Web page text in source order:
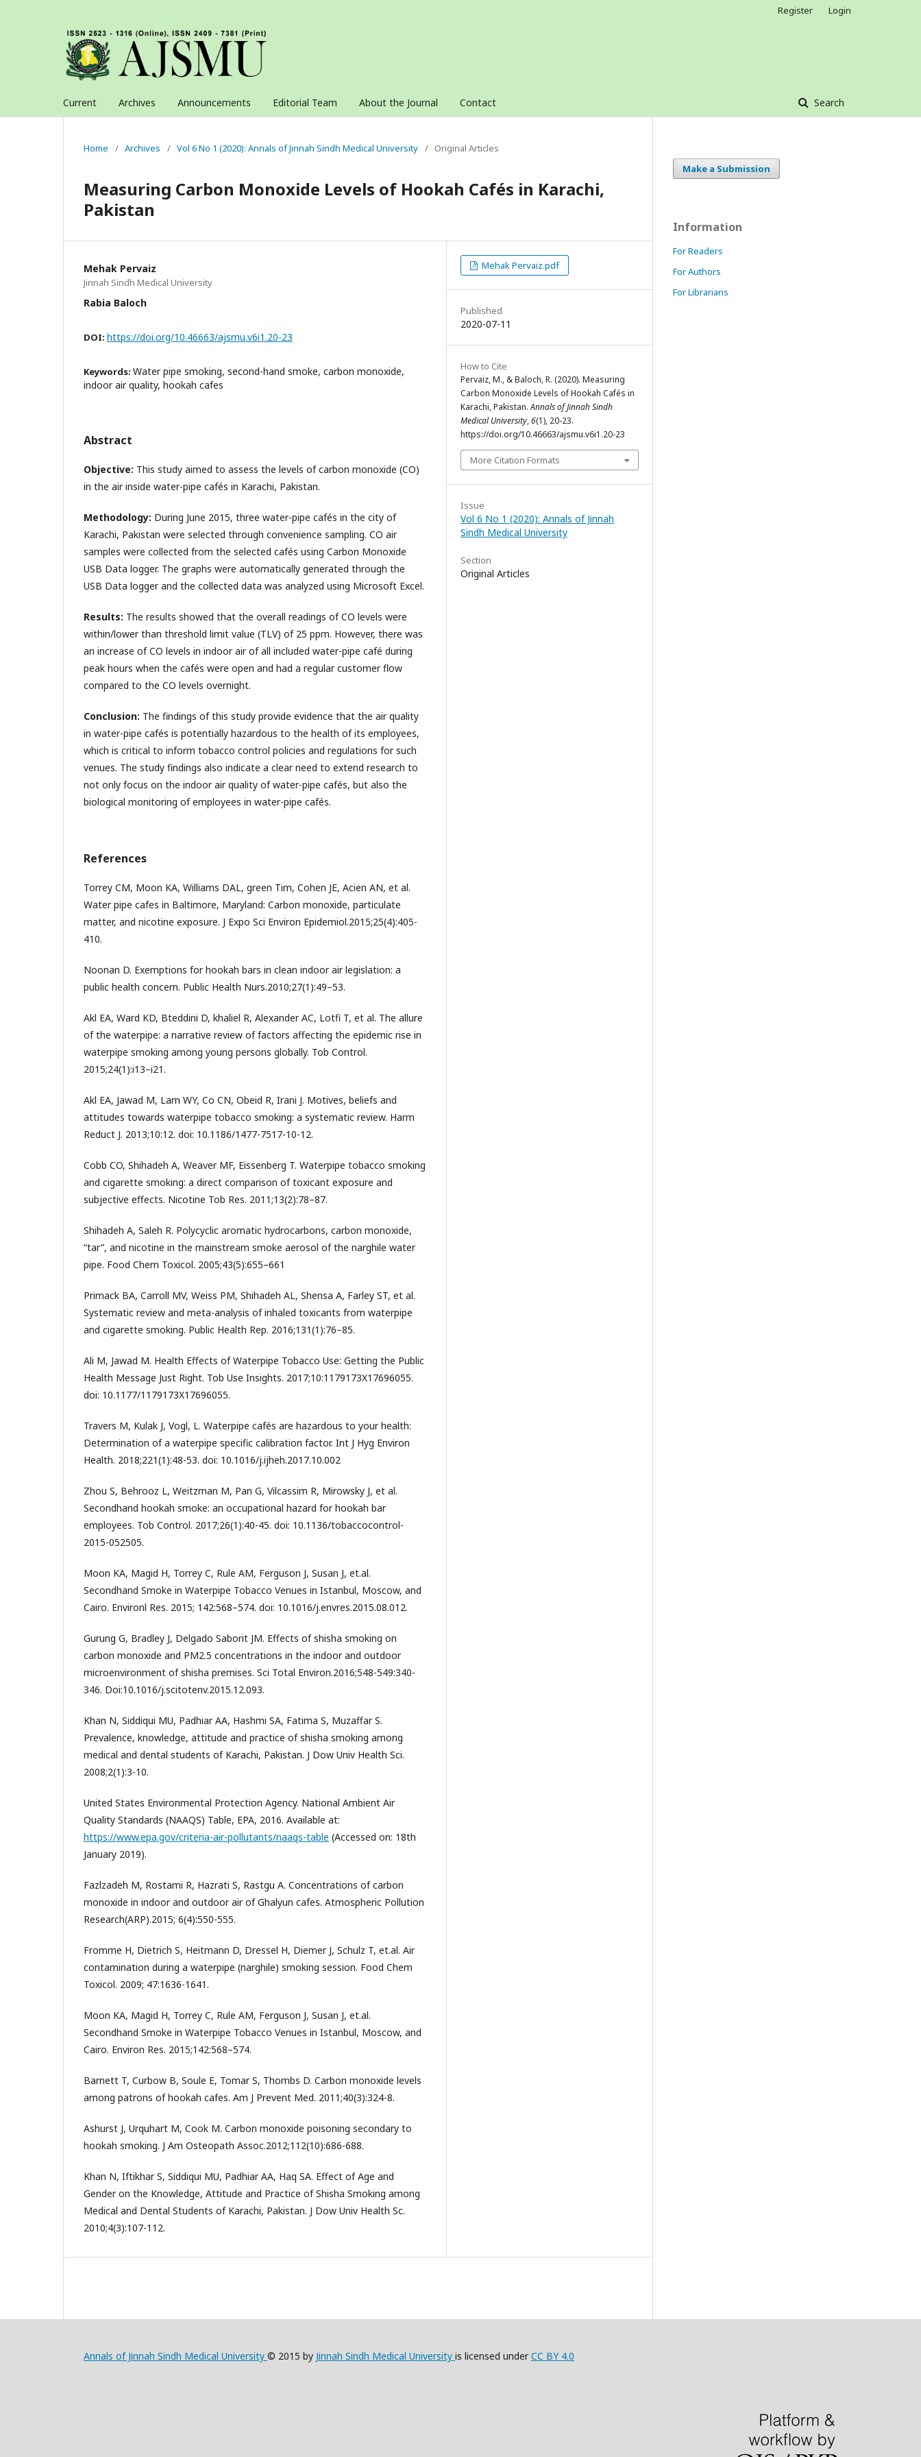
Current Archives Announcements Editorial Team About the Journal Contact Search
Register Login
Home / Archives / Vol 6 No 1 (2020): Annals of Jinnah Sindh Medical University / Original Articles
Measuring Carbon Monoxide Levels of Hookah Cafés in Karachi,
Pakistan
Mehak Pervaiz
Jinnah Sindh Medical University
Rabia Baloch
DOI: https://doi.org/10.46663/ajsmu.v6i1.20-23
Keywords: Water pipe smoking, second-hand smoke, carbon monoxide,
indoor air quality, hookah cafes
Abstract
Objective: This study aimed to assess the levels of carbon monoxide (CO)
in the air inside water-pipe cafés in Karachi, Pakistan.
Methodology: During June 2015, three water-pipe cafés in the city of
Karachi, Pakistan were selected through convenience sampling. CO air
samples were collected from the selected cafés using Carbon Monoxide
USB Data logger. The graphs were automatically generated through the
USB Data logger and the collected data was analyzed using Microsoft Excel.
Results: The results showed that the overall readings of CO levels were
within/lower than threshold limit value (TLV) of 25 ppm. However, there was
an increase of CO levels in indoor air of all included water-pipe café during
peak hours when the cafés were open and had a regular customer flow
compared to the CO levels overnight.
Conclusion: The findings of this study provide evidence that the air quality
in water-pipe cafés is potentially hazardous to the health of its employees,
which is critical to inform tobacco control policies and regulations for such
venues. The study findings also indicate a clear need to extend research to
not only focus on the indoor air quality of water-pipe cafés, but also the
biological monitoring of employees in water-pipe cafés.
References
Torrey CM, Moon KA, Williams DAL, green Tim, Cohen JE, Acien AN, et al.
Water pipe cafes in Baltimore, Maryland: Carbon monoxide, particulate
matter, and nicotine exposure. J Expo Sci Environ Epidemiol.2015;25(4):405-
410.
Noonan D. Exemptions for hookah bars in clean indoor air legislation: a
public health concern. Public Health Nurs.2010;27(1):49–53.
Akl EA, Ward KD, Bteddini D, khaliel R, Alexander AC, Lotfi T, et al. The allure
of the waterpipe: a narrative review of factors affecting the epidemic rise in
waterpipe smoking among young persons globally. Tob Control.
2015;24(1):i13–i21.
Akl EA, Jawad M, Lam WY, Co CN, Obeid R, Irani J. Motives, beliefs and
attitudes towards waterpipe tobacco smoking: a systematic review. Harm
Reduct J. 2013;10:12. doi: 10.1186/1477-7517-10-12.
Cobb CO, Shihadeh A, Weaver MF, Eissenberg T. Waterpipe tobacco smoking
and cigarette smoking: a direct comparison of toxicant exposure and
subjective effects. Nicotine Tob Res. 2011;13(2):78–87.
Shihadeh A, Saleh R. Polycyclic aromatic hydrocarbons, carbon monoxide,
“tar”, and nicotine in the mainstream smoke aerosol of the narghile water
pipe. Food Chem Toxicol. 2005;43(5):655–661
Primack BA, Carroll MV, Weiss PM, Shihadeh AL, Shensa A, Farley ST, et al.
Systematic review and meta-analysis of inhaled toxicants from waterpipe
and cigarette smoking. Public Health Rep. 2016;131(1):76–85.
Ali M, Jawad M. Health Effects of Waterpipe Tobacco Use: Getting the Public
Health Message Just Right. Tob Use Insights. 2017;10:1179173X17696055.
doi: 10.1177/1179173X17696055.
Travers M, Kulak J, Vogl, L. Waterpipe cafés are hazardous to your health:
Determination of a waterpipe specific calibration factor. Int J Hyg Environ
Health. 2018;221(1):48-53. doi: 10.1016/j.ijheh.2017.10.002
Zhou S, Behrooz L, Weitzman M, Pan G, Vilcassim R, Mirowsky J, et al.
Secondhand hookah smoke: an occupational hazard for hookah bar
employees. Tob Control. 2017;26(1):40-45. doi: 10.1136/tobaccocontrol-
2015-052505.
Moon KA, Magid H, Torrey C, Rule AM, Ferguson J, Susan J, et.al.
Secondhand Smoke in Waterpipe Tobacco Venues in Istanbul, Moscow, and
Cairo. Environl Res. 2015; 142:568–574. doi: 10.1016/j.envres.2015.08.012.
Gurung G, Bradley J, Delgado Saborit JM. Effects of shisha smoking on
carbon monoxide and PM2.5 concentrations in the indoor and outdoor
microenvironment of shisha premises. Sci Total Environ.2016;548-549:340-
346. Doi:10.1016/j.scitotenv.2015.12.093.
Khan N, Siddiqui MU, Padhiar AA, Hashmi SA, Fatima S, Muzaffar S.
Prevalence, knowledge, attitude and practice of shisha smoking among
medical and dental students of Karachi, Pakistan. J Dow Univ Health Sci.
2008;2(1):3-10.
United States Environmental Protection Agency. National Ambient Air
Quality Standards (NAAQS) Table, EPA, 2016. Available at:
https://www.epa.gov/criteria-air-pollutants/naaqs-table (Accessed on: 18th
January 2019).
Fazlzadeh M, Rostami R, Hazrati S, Rastgu A. Concentrations of carbon
monoxide in indoor and outdoor air of Ghalyun cafes. Atmospheric Pollution
Research(ARP).2015; 6(4):550-555.
Fromme H, Dietrich S, Heitmann D, Dressel H, Diemer J, Schulz T, et.al. Air
contamination during a waterpipe (narghile) smoking session. Food Chem
Toxicol. 2009; 47:1636-1641.
Moon KA, Magid H, Torrey C, Rule AM, Ferguson J, Susan J, et.al.
Secondhand Smoke in Waterpipe Tobacco Venues in Istanbul, Moscow, and
Cairo. Environ Res. 2015;142:568–574.
Barnett T, Curbow B, Soule E, Tomar S, Thombs D. Carbon monoxide levels
among patrons of hookah cafes. Am J Prevent Med. 2011;40(3):324-8.
Ashurst J, Urquhart M, Cook M. Carbon monoxide poisoning secondary to
hookah smoking. J Am Osteopath Assoc.2012;112(10):686-688.
Khan N, Iftikhar S, Siddiqui MU, Padhiar AA, Haq SA. Effect of Age and
Gender on the Knowledge, Attitude and Practice of Shisha Smoking among
Medical and Dental Students of Karachi, Pakistan. J Dow Univ Health Sc.
2010;4(3):107-112.
Mehak Pervaiz.pdf
Published
2020-07-11
How to Cite
Pervaiz, M., & Baloch, R. (2020). Measuring
Carbon Monoxide Levels of Hookah Cafés in
Karachi, Pakistan.Annals of Jinnah Sindh
Medical University,6(1), 20-23.
https://doi.org/10.46663/ajsmu.v6i1.20-23
More Citation Formats
Issue
Vol 6 No 1 (2020): Annals of Jinnah
Sindh Medical University
Section
Original Articles
Make a Submission
Information
For Readers
For Authors
For Librarians
Annals of Jinnah Sindh Medical University © 2015 by Jinnah Sindh Medical University is licensed underCC BY 4.0